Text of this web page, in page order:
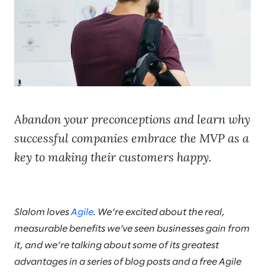
Abandon your preconceptions and learn why
successful companies embrace the MVP as a
key to making their customers happy.
Slalom loves Agile. We’re excited about the real,
measurable benefits we’ve seen businesses gain from
it, and we’re talking about some of its greatest
advantages in a series of blog posts and a free Agile